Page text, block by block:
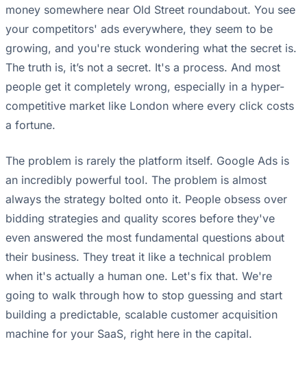
money somewhere near Old Street roundabout. You see
your competitors' ads everywhere, they seem to be
growing, and you're stuck wondering what the secret is.
The truth is, it’s not a secret. It's a process. And most
people get it completely wrong, especially in a hyper-
competitive market like London where every click costs
a fortune.
The problem is rarely the platform itself. Google Ads is
an incredibly powerful tool. The problem is almost
always the strategy bolted onto it. People obsess over
bidding strategies and quality scores before they've
even answered the most fundamental questions about
their business. They treat it like a technical problem
when it's actually a human one. Let's fix that. We're
going to walk through how to stop guessing and start
building a predictable, scalable customer acquisition
machine for your SaaS, right here in the capital.